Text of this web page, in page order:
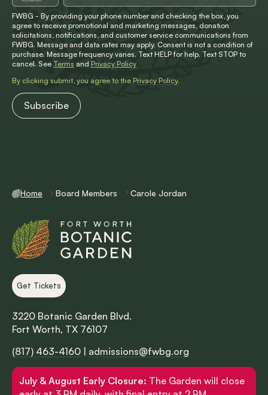
FWBG - By providing your phone number and checking the box, you
agree to receive promotional and marketing messages, donation
solicitations, notifications, and customer service communications from
FWBG. Message and data rates may apply. Consent is not a condition of
purchase. Message frequency varies. Text HELP for help. Text STOP to
cancel. See Terms and Privacy Policy
By clicking submit, you agree to the Privacy Policy.
Home Board Members Carole Jordan
Get Tickets
3220 Botanic Garden Blvd.
Fort Worth, TX 76107
(817) 463-4160
admissions@fwbg.org
July & August Early Closure: The Garden will close